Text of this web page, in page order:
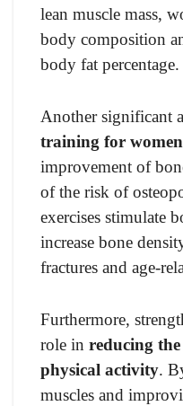
lean muscle mass,
body composition
body fat percentage.
Another significant
training for
improvement of
of the risk of
exercises stimulate
increase bone
fractures and age-
Furthermore,
role in reducing
physical activity.
muscles and